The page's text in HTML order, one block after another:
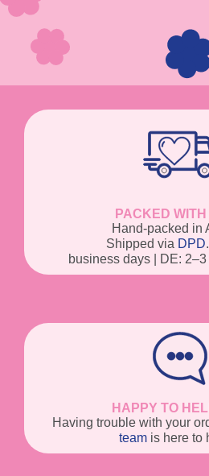
PACKED
Hand-packed in
Shipped via DPD
business days | DE:
HAPPY TO
Having trouble with your
teamis here to